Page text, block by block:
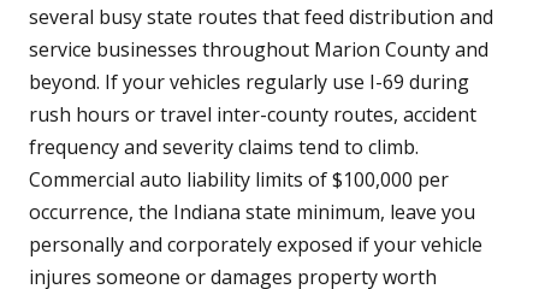
several busy state routes that feed distribution and
service businesses throughout Marion County and
beyond. If your vehicles regularly use I-69 during
rush hours or travel inter-county routes, accident
frequency and severity claims tend to climb.
Commercial auto liability limits of $100,000 per
occurrence, the Indiana state minimum, leave you
personally and corporately exposed if your vehicle
injures someone or damages property worth